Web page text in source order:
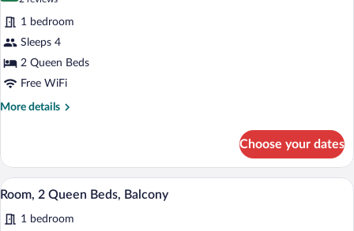
(Private
Patio)
for
Room,
2
Queen
Beds
reviews)
1 bedroom
Sleeps 4
2 Queen Beds
Free WiFi
More details
More
2
Queen
Beds
Choose your dates
View
all
photos
A modern hotel room with two beds, a
10
Room, 2 Queen Beds, Balcony
1 bedroom